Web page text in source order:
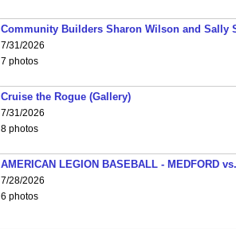
Community Builders Sharon Wilson and Sally
7/31/2026
7 photos
Cruise the Rogue (Gallery)
7/31/2026
8 photos
AMERICAN LEGION BASEBALL - MEDFORD
7/28/2026
6 photos